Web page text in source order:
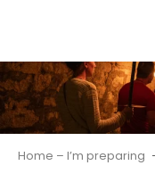
principal
Home – I’m preparing